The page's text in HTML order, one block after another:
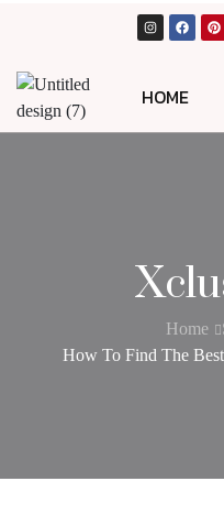
HOME
Home
How To Find The